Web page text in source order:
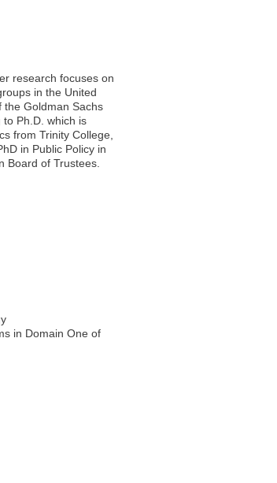
research focuses on
in the United
the Goldman Sachs
to Ph.D. which is
from Trinity College,
in Public Policy in
Board of Trustees.
in Domain One of